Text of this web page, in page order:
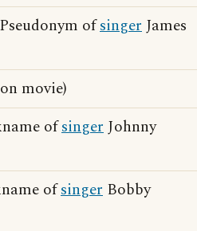
ofsingerJames
movie)
ofsingerJohnny
ofsinger Bobby